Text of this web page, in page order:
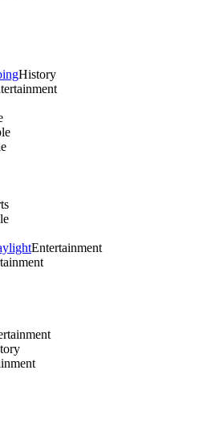
History
Entertainment